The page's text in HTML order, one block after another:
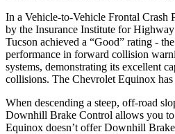
In a Vehicle-to-Vehicle Frontal Crash
by the Insurance Institute for
Tucson achieved a “Good” rating -
performance in forward collision
systems, demonstrating its excellent
collisions. The Chevrolet Equinox has
When descending a steep, off-road
Downhill Brake Control allows you
Equinox doesn’t offer Downhill